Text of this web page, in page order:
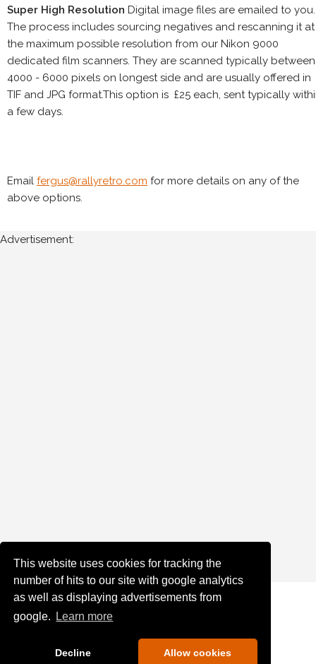
This website uses cookies for tracking the
number of hits to our site with google analytics
as well as displaying advertisements from
google.
Learn more
Decline Allow cookies
Super High Resolution Digital image files are emailed to you.
The process includes sourcing negatives and rescanning it at
the maximum possible resolution from our Nikon 9000
dedicated film scanners. They are scanned typically between
4000 - 6000 pixels on longest side and are usually offered in
TIF and JPG format.This option is £25 each, sent typically
a few days.
Email fergus@rallyretro.com for more details on any of the
above options.
Advertisement: